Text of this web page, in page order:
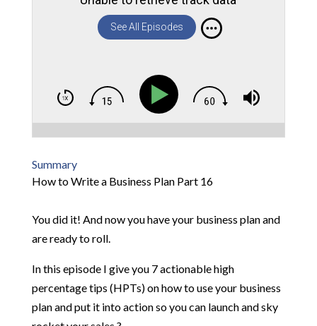
See All Episodes
Summary
How to Write a Business Plan Part 16
You did it! And now you have your business plan and
are ready to roll.
In this episode I give you 7 actionable high
percentage tips (HPTs) on how to use your business
plan and put it into action so you can launch and sky